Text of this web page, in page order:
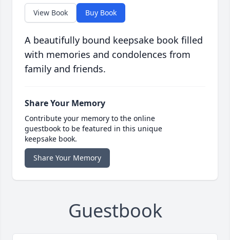
View Book Buy Book
A beautifully bound keepsake book filled
with memories and condolences from
family and friends.
Share Your Memory
Contribute your memory to the online
guestbook to be featured in this unique
keepsake book.
Share Your Memory
Guestbook